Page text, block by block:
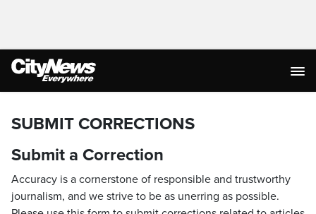
SUBMIT CORRECTIONS
Submit a Correction
Accuracy is a cornerstone of responsible and trustworthy
journalism, and we strive to be as unerring as possible.